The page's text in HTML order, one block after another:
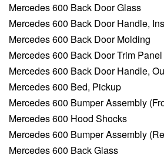
Mercedes 600 Back Door Glass
Mercedes 600 Back Door Handle,
Mercedes 600 Back Door Molding
Mercedes 600 Back Door Trim Panel
Mercedes 600 Back Door Handle,
Mercedes 600 Bed, Pickup
Mercedes 600 Bumper Assembly
Mercedes 600 Hood Shocks
Mercedes 600 Bumper Assembly
Mercedes 600 Back Glass